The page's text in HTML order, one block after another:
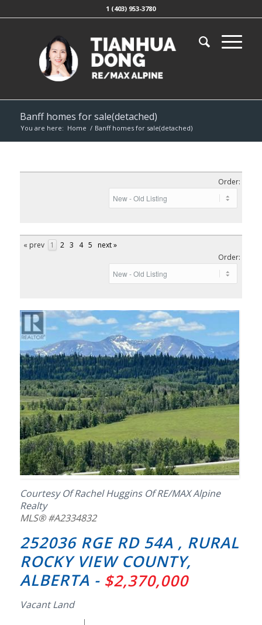
1 (403) 953-3780
Banff homes for sale(detached)
You are here: Home / Banff homes for sale(detached)
Order:
« prev 1 2 3 4 5
next »
Order:
Courtesy Of Rachel Huggins Of RE/MAX Alpine
Realty
MLS® #A2334832
252036 RGE RD 54A , RURAL
ROCKY VIEW COUNTY,
ALBERTA - $2,370,000
Vacant Land